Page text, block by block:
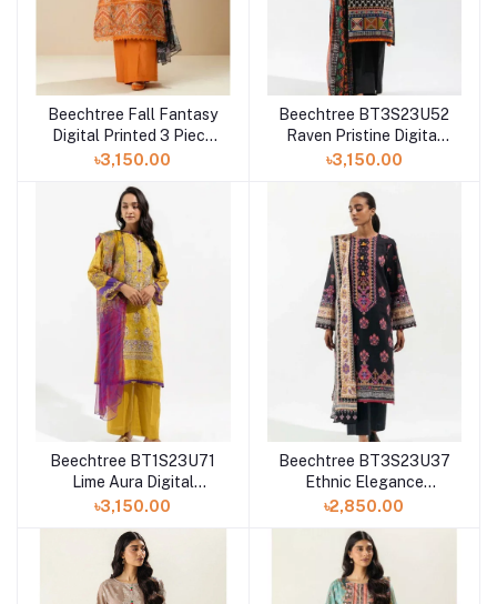
Beechtree Fall Fantasy
Digital Printed 3 Piece
Lawn at Shelai
৳3,150.00
Beechtree BT3S23U52
Raven Pristine Digital
Printed 3 Piece Lawn
৳3,150.00
Beechtree BT1S23U71
Lime Aura Digital
Printed 3 Piece Lawn
৳3,150.00
Beechtree BT3S23U37
Ethnic Elegance
Unstitched Summer Vol
৳2,850.00